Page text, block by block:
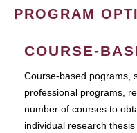
PROGRAM
COURSE-
Course-based pograms,
professional programs,
number of courses to
individual research